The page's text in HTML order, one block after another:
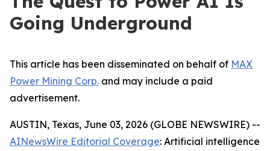
Going Underground
This article has been disseminated on behalf of MAX
Power Mining Corp. and may include a paid
advertisement.
AUSTIN, Texas, June 03, 2026 (GLOBE NEWSWIRE) --
AINewsWire Editorial Coverage: Artificial intelligence